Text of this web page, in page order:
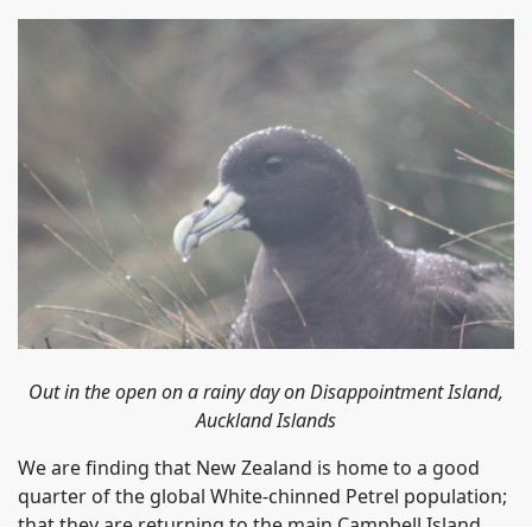
Out in the open on a rainy day onDisappointment Island,
Auckland Islands
We are finding that New Zealand is home to a good
quarter of the global White-chinned Petrel population;